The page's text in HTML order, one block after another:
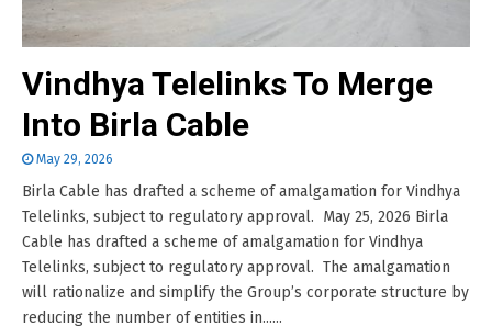
Vindhya Telelinks To Merge
Into Birla Cable
May 29, 2026
Birla Cable has drafted a scheme of amalgamation for Vindhya
Telelinks, subject to regulatory approval. May 25, 2026 Birla
Cable has drafted a scheme of amalgamation for Vindhya
Telelinks, subject to regulatory approval. The amalgamation
will rationalize and simplify the Group’s corporate structure by
reducing the number of entities in......